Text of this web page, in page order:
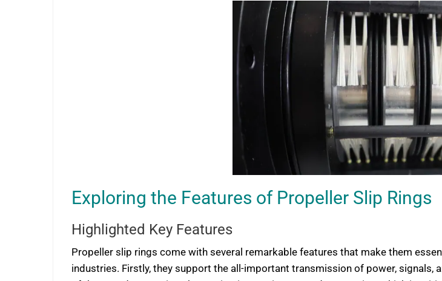
Exploring the Features of Propeller Slip Rings
Highlighted Key Features
Propeller slip rings come with several remarkable features that make them
industries. Firstly, they support the all-important transmission of power,